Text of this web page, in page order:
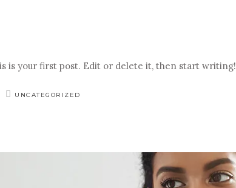
is your first post. Edit or delete it, then start writing!
UNCATEGORIZED